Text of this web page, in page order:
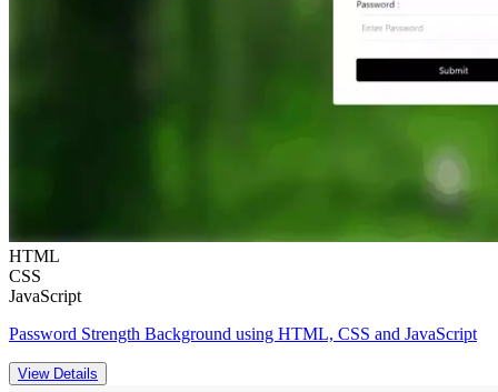
HTML
CSS
JavaScript
Password Strength Background using HTML, CSS and JavaScript
View Details